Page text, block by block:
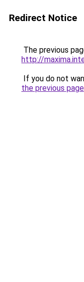
Redirect Notice
The previous
http://
If you do not
the previous page